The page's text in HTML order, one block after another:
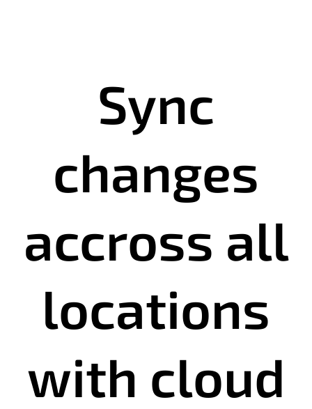
Sync
changes
accross all
locations
with cloud